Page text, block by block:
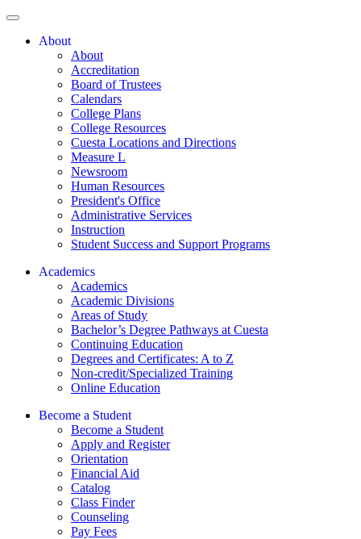
About
About
Accreditation
Board of Trustees
Calendars
College Plans
College Resources
Cuesta Locations and Directions
Measure L
Newsroom
Human Resources
President's Office
Administrative Services
Instruction
Student Success and Support Programs
Academics
Academics
Academic Divisions
Areas of Study
Bachelor’s Degree Pathways at Cuesta
Continuing Education
Degrees and Certificates: A to Z
Non-credit/Specialized Training
Online Education
Become a Student
Become a Student
Apply and Register
Orientation
Financial Aid
Catalog
Class Finder
Counseling
Pay Fees